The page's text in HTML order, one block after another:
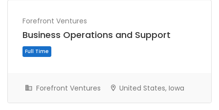
Forefront Ventures
Business Operations and Support
Forefront Ventures United States, Iowa